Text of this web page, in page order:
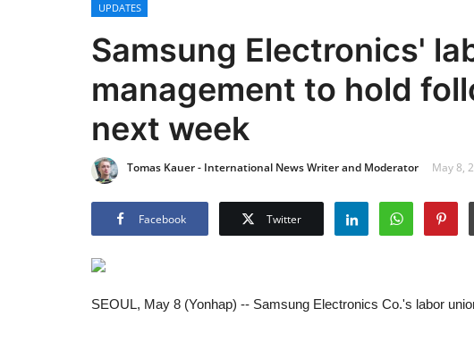
UPDATES
Samsung Electronics'
management to hold
next week
Tomas Kauer - International News Writer and Moderator May 8,
Facebook Twitter
SEOUL, May 8 (Yonhap) -- Samsung Electronics Co.'s labor